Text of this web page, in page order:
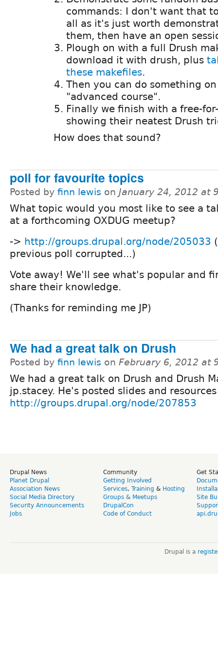
commands: I don't want that
all as it's just worth
them, then have an open
Plough on with a full Drush
download it with drush, plus
these makefiles.
Then you can do something
"advanced course".
Finally we finish with a free-
showing their neatest Drush
How does that sound?
poll for favourite topics
Posted by finn lewis on January 24, 2012 at
What topic would you most like to see a
at a forthcoming OXDUG meetup?
-> http://groups.drupal.org/node/205033
previous poll corrupted...)
Vote away! We'll see what's popular and
share their knowledge.
(Thanks for reminding me JP)
We had a great talk on Drush
Posted by finn lewis on February 6, 2012 at
We had a great talk on Drush and Drush
jp.stacey. He's posted slides and
http://groups.drupal.org/node/207853
Drupal News
Planet Drupal
Association News
Social Media Directory
Security Announcements
Jobs
Community
Getting Involved
Services, Training & Hosting
Groups & Meetups
DrupalCon
Code of Conduct
Get
Site
Drupal is a